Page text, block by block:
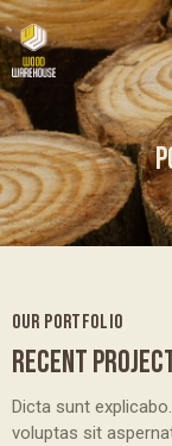
OUR PORTFOLIO
RECENT
Dicta sunt
voluptas sit